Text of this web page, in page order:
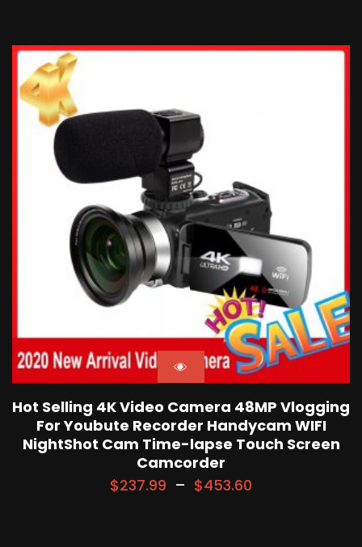
Hot Selling 4K Video Camera 48MP Vlogging
For Youbute Recorder Handycam WIFI
NightShot Cam Time-lapse Touch Screen
Camcorder
$237.99 – $453.60